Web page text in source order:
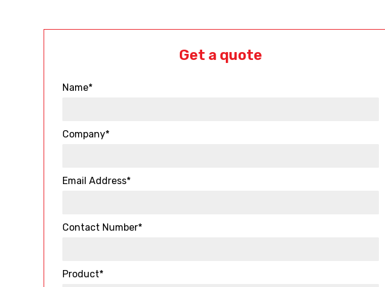
Get a quote
Name*
Company*
Email Address*
Contact Number*
Product*